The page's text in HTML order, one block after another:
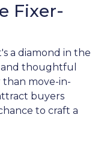
Fixer-
a diamond in the
thoughtful
move-in-
buyers
to craft a